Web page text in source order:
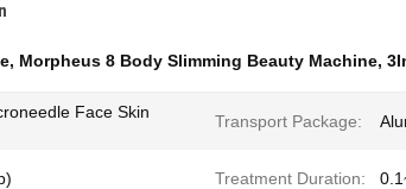
, Morpheus 8 Body Slimming Beauty Machine,
Face Skin
Transport Package:
Treatment Duration: